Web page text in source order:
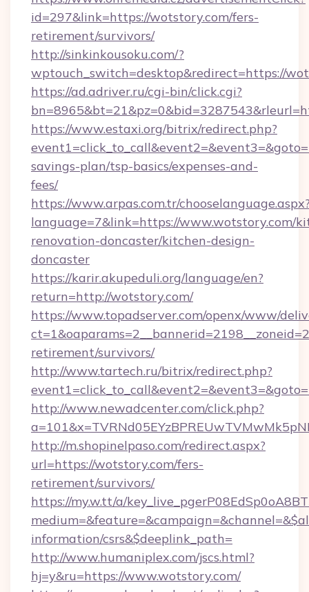
id=297&link=https://wotstory.com/fers-
retirement/survivors/
http://sinkinkousoku.com/?
wptouch_switch=desktop&redirect=https://
https://ad.adriver.ru/cgi-bin/click.cgi?
https://www.estaxi.org/bitrix/redirect.php?
savings-plan/tsp-basics/expenses-and-
fees/
https://www.arpas.com.tr/
language=7&link=https://www.wotstory.com/
renovation-doncaster/kitchen-design-
doncaster
https://karir.akupeduli.org/language/en?
return=http://wotstory.com/
https://www.topadserver.com/openx/www/
retirement/survivors/
http://www.tartech.ru/bitrix/redirect.php?
http://www.newadcenter.com/click.php?
http://m.shopinelpaso.com/redirect.aspx?
url=https://wotstory.com/fers-
retirement/survivors/
https://my.w.tt/a/
information/csrs&$deeplink_path=
http://www.humaniplex.com/jscs.html?
hj=y&ru=https://www.wotstory.com/